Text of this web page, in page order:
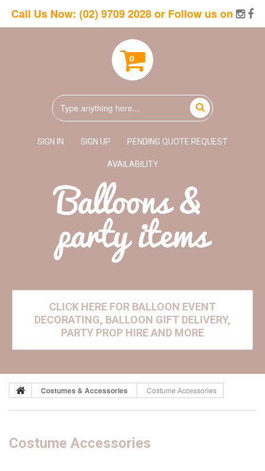
Call Us Now: (02) 9709 2028or Follow us on
0
SIGN IN SIGN UP PENDING QUOTE REQUEST
AVAILABILITY
CLICK HERE FOR BALLOON EVENT
DECORATING, BALLOON GIFT DELIVERY,
PARTY PROP HIRE AND MORE
Costumes & Accessories Costume Accessories
Costume Accessories